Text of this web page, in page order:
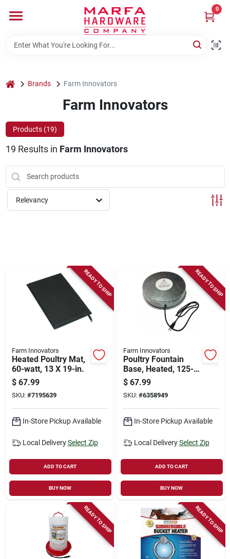
content
0
Departments
Rentals
Weathershield Windows & Doors
Sign Up
Cart
home Brands Farm Innovators
Farm Innovators
Products (19)
19 Results in Farm Innovators
Relevancy
READY TO SHIP
Farm Innovators
Heated Poultry Mat,
60-watt, 13 X 19-in.
$ 67.99
SKU: #7195639
In-Store Pickup Available
Local Delivery Select Zip
ADD TO CART
BUY NOW
READY TO SHIP
Farm Innovators
Poultry Fountain
Base, Heated, 125-
watt
$ 67.99
SKU: #6358949
In-Store Pickup Available
Local Delivery Select Zip
ADD TO CART
BUY NOW
READY TO SHIP READY TO SHIP